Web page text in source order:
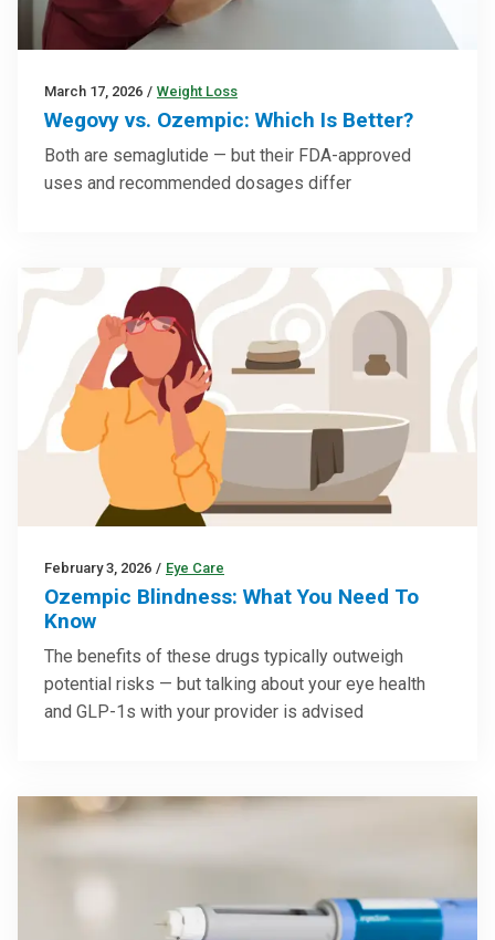
March 17, 2026 / Weight Loss
Wegovy vs. Ozempic: Which Is Better?
Both are semaglutide — but their FDA-approved
uses and recommended dosages differ
February 3, 2026 / Eye Care
Ozempic Blindness: What You Need To
Know
The benefits of these drugs typically outweigh
potential risks — but talking about your eye health
and GLP-1s with your provider is advised